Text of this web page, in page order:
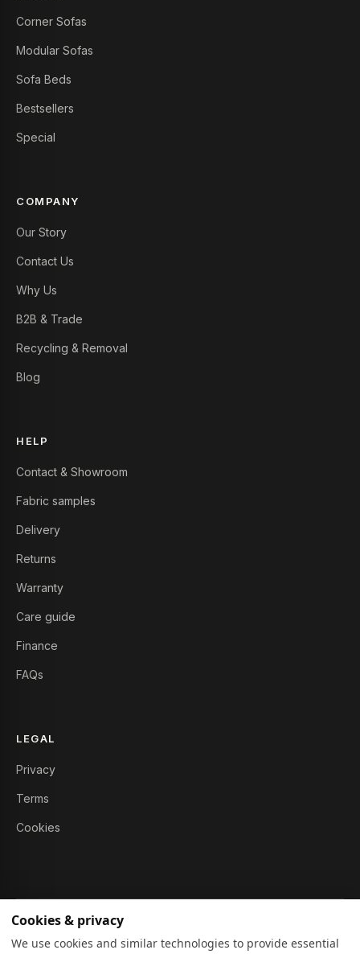
Corner Sofas
Modular Sofas
Sofa Beds
Bestsellers
Special
COMPANY
Our Story
Contact Us
Why Us
B2B & Trade
Recycling & Removal
Blog
HELP
Contact & Showroom
Fabric samples
Delivery
Returns
Warranty
Care guide
Finance
FAQs
LEGAL
Privacy
Terms
Cookies
Cookies & privacy
We use cookies and similar technologies to provide essential